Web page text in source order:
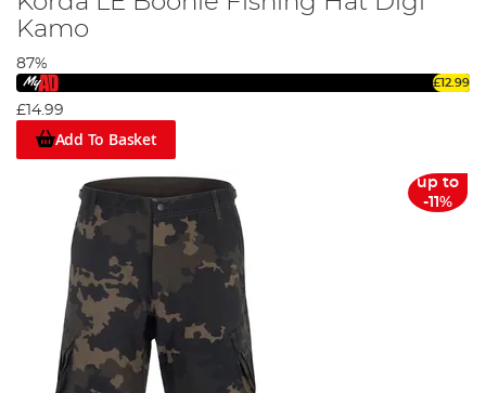
Kamo
87%
£12.99
£14.99
Add To Basket
up to
-11%